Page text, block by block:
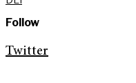
Follow
Twitter